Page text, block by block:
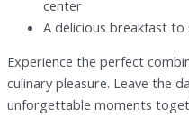
center
A delicious breakfast
Experience the perfect
culinary pleasure. Leave the
unforgettable moments